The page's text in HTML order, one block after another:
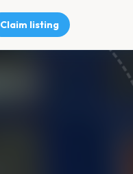
Claim listing